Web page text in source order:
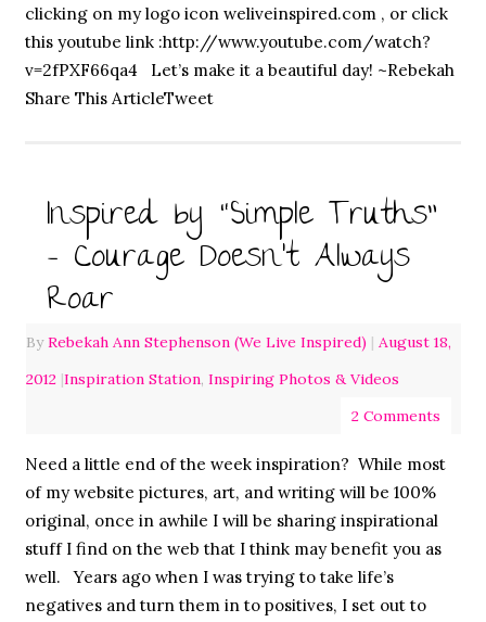
clicking on my logo icon weliveinspired.com , or click
this youtube link :http://www.youtube.com/watch?
v=2fPXF66qa4 Let’s make it a beautiful day! ~Rebekah
Share This ArticleTweet
Inspired by “Simple Truths”
– Courage Doesn’t Always
Roar
ByRebekah Ann Stephenson (We Live Inspired) | August 18,
2012 |Inspiration Station, Inspiring Photos & Videos
2 Comments
Need a little end of the week inspiration? While most
of my website pictures, art, and writing will be 100%
original, once in awhile I will be sharing inspirational
stuff I find on the web that I think may benefit you as
well. Years ago when I was trying to take life’s
negatives and turn them in to positives, I set out to